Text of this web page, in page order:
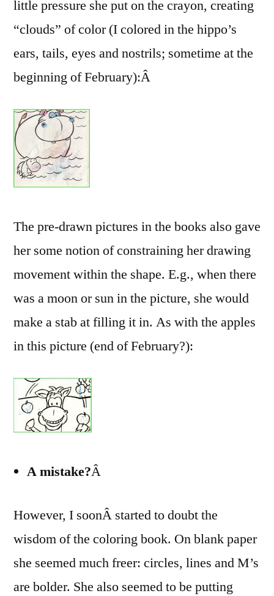
little pressure she put on the crayon, creating
“clouds” of color (I colored in the hippo’s
ears, tails, eyes and nostrils; sometime at the
beginning of February):Â
The pre-drawn pictures in the books also gave
her some notion of constraining her drawing
movement within the shape. E.g., when there
was a moon or sun in the picture, she would
make a stab at filling it in. As with the apples
in this picture (end of February?):
A mistake?Â
However, I soonÂ started to doubt the
wisdom of the coloring book. On blank paper
she seemed much freer: circles, lines and M’s
are bolder. She also seemed to be putting